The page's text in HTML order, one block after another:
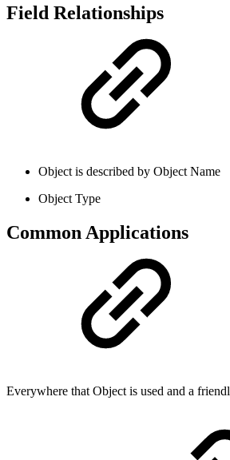
Field Relationships
Object is described by Object Name
Object Type
Common Applications
Everywhere that Object is used and a